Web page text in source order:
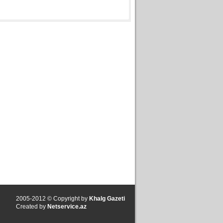
2005-2012 © Copyright by Khalg Gazeti
Created by Netservice.az